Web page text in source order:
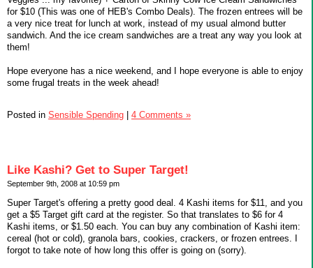
for $10 (This was one of HEB's Combo Deals). The frozen entrees will be
a very nice treat for lunch at work, instead of my usual almond butter
sandwich. And the ice cream sandwiches are a treat any way you look at
them!
Hope everyone has a nice weekend, and I hope everyone is able to enjoy
some frugal treats in the week ahead!
Posted in Sensible Spending 4 Comments »
Like Kashi? Get to Super Target!
September 9th, 2008 at 10:59 pm
Super Target's offering a pretty good deal. 4 Kashi items for $11, and you
get a $5 Target gift card at the register. So that translates to $6 for 4
Kashi items, or $1.50 each. You can buy any combination of Kashi item:
cereal (hot or cold), granola bars, cookies, crackers, or frozen entrees. I
forgot to take note of how long this offer is going on (sorry).